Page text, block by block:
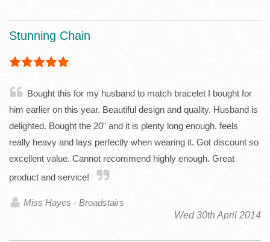
Stunning Chain
Bought this for my husband to match bracelet I bought for
him earlier on this year. Beautiful design and quality. Husband is
delighted. Bought the 20" and it is plenty long enough. feels
really heavy and lays perfectly when wearing it. Got discount so
excellent value. Cannot recommend highly enough. Great
product and service!
Miss Hayes - Broadstairs
Wed 30th April 2014